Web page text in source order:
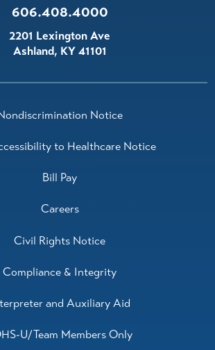
606.408.4000
2201 Lexington Ave
Ashland, KY41101
Notice
to Healthcare Notice
Bill Pay
Careers
Civil Rights Notice
Compliance & Integrity
and Auxiliary Aid
U/Team Members Only